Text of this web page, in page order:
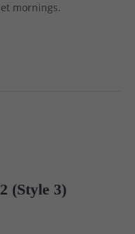
mornings.
(Style 3)